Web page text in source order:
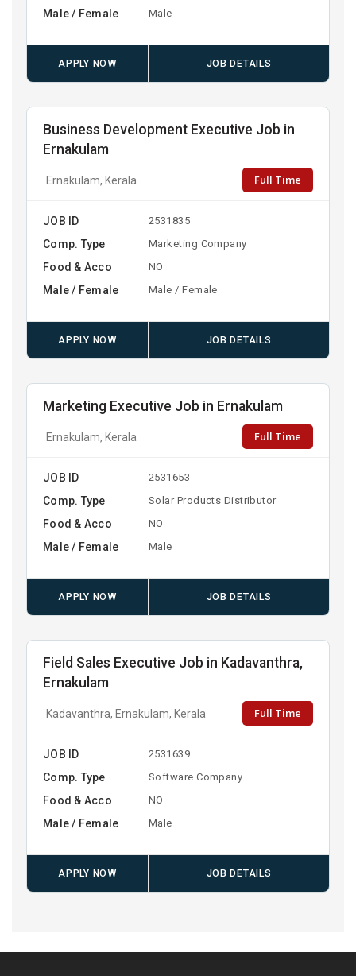
Male / Female Male
APPLY NOW JOB DETAILS
Business Development Executive Job in
Ernakulam
Ernakulam, Kerala Full Time
JOB ID 2531835
Comp. Type Marketing Company
Food & Acco NO
Male / Female Male / Female
APPLY NOW JOB DETAILS
Marketing Executive Job in Ernakulam
Ernakulam, Kerala Full Time
JOB ID 2531653
Comp. Type Solar Products Distributor
Food & Acco NO
Male / Female Male
APPLY NOW JOB DETAILS
Field Sales Executive Job in Kadavanthra,
Ernakulam
Kadavanthra, Ernakulam, Kerala Full Time
JOB ID 2531639
Comp. Type Software Company
Food & Acco NO
Male / Female Male
APPLY NOW JOB DETAILS